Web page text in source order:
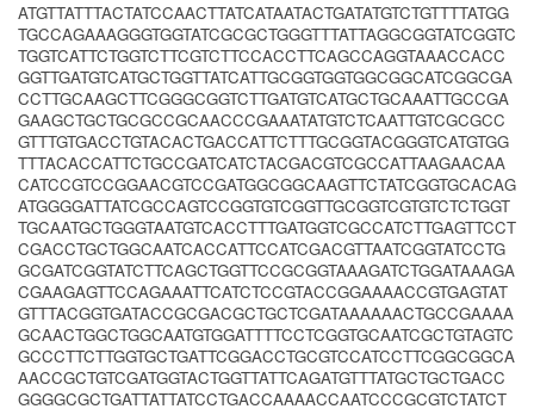
ATGTTATTTACTATCCAACTTATCATAATACTGATATGTCTGTTTTATGG
TGCCAGAAAGGGTGGTATCGCGCTGGGTTTATTAGGCGGTATCGGTC
TGGTCATTCTGGTCTTCGTCTTCCACCTTCAGCCAGGTAAACCACC
GGTTGATGTCATGCTGGTTATCATTGCGGTGGTGGCGGCATCGGCGA
CCTTGCAAGCTTCGGGCGGTCTTGATGTCATGCTGCAAATTGCCGA
GAAGCTGCTGCGCCGCAACCCGAAATATGTCTCAATTGTCGCGCC
GTTTGTGACCTGTACACTGACCATTCTTTGCGGTACGGGTCATGTGG
TTTACACCATTCTGCCGATCATCTACGACGTCGCCATTAAGAACAA
CATCCGTCCGGAACGTCCGATGGCGGCAAGTTCTATCGGTGCACAG
ATGGGGATTATCGCCAGTCCGGTGTCGGTTGCGGTCGTGTCTCTGGT
TGCAATGCTGGGTAATGTCACCTTTGATGGTCGCCATCTTGAGTTCCT
CGACCTGCTGGCAATCACCATTCCATCGACGTTAATCGGTATCCTG
GCGATCGGTATCTTCAGCTGGTTCCGCGGTAAAGATCTGGATAAAGA
CGAAGAGTTCCAGAAATTCATCTCCGTACCGGAAAACCGTGAGTAT
GTTTACGGTGATACCGCGACGCTGCTCGATAAAAAACTGCCGAAAA
GCAACTGGCTGGCAATGTGGATTTTCCTCGGTGCAATCGCTGTAGTC
GCCCTTCTTGGTGCTGATTCGGACCTGCGTCCATCCTTCGGCGGCA
AACCGCTGTCGATGGTACTGGTTATTCAGATGTTTATGCTGCTGACC
GGGGCGCTGATTATTATCCTGACCAAAACCAATCCCGCGTCTATCT